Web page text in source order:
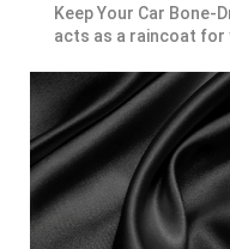
Keep Your Car Bone-
acts as a raincoat for